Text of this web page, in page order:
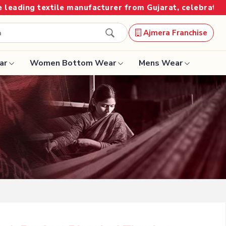
Gujarat, celebrating 32+ years of legacy and
Ajmera Franchise
Designer Sarees
Bandhani Saree
Kalamkari Saree
Surat Saree
Women Bottom Wear Mens Wear